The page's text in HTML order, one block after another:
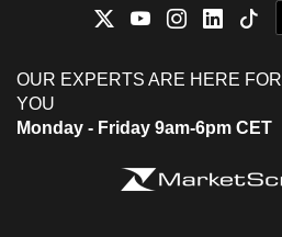
OUR EXPERTS ARE HERE FOR
YOU
Monday - Friday 9am-6pm CET